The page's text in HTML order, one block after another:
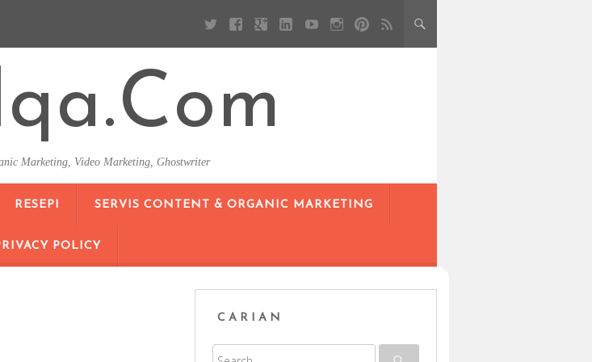
Marketing, Video Marketing, Ghostwriter
RESEPI SERVIS CONTENT & ORGANIC MARKETING
POLICY
CARIAN